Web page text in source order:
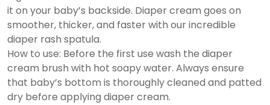
it on your baby’s backside. Diaper cream goes on
smoother, thicker, and faster with our incredible
diaper rash spatula.
How to use: Before the first use wash the diaper
cream brush with hot soapy water. Always ensure
that baby’s bottom is thoroughly cleaned and patted
dry before applying diaper cream.